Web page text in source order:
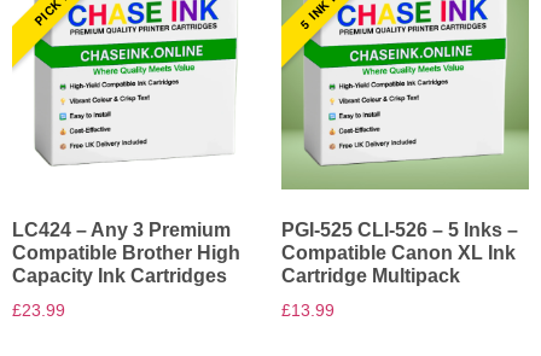
LC424 – Any 3 Premium
Compatible Brother High
Capacity Ink Cartridges
£23.99
PGI-525 CLI-526 – 5 Inks –
Compatible Canon XL Ink
Cartridge Multipack
£13.99